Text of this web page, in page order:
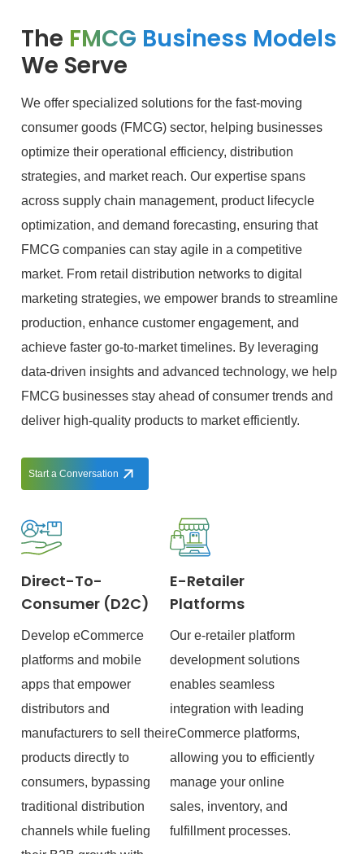
The FMCG Business Models
We Serve
We offer specialized solutions for the fast-moving
consumer goods (FMCG) sector, helping businesses
optimize their operational efficiency, distribution
strategies, and market reach. Our expertise spans
across supply chain management, product lifecycle
optimization, and demand forecasting, ensuring that
FMCG companies can stay agile in a competitive
market. From retail distribution networks to digital
marketing strategies, we empower brands to streamline
production, enhance customer engagement, and
achieve faster go-to-market timelines. By leveraging
data-driven insights and advanced technology, we help
FMCG businesses stay ahead of consumer trends and
deliver high-quality products to market efficiently.
Start a Conversation
Direct-To-
Consumer (D2C)
Develop eCommerce
platforms and mobile
apps that empower
distributors and
manufacturers to sell their
products directly to
consumers, bypassing
traditional distribution
channels while fueling
E-Retailer
Platforms
Our e-retailer platform
development solutions
enables seamless
integration with leading
eCommerce platforms,
allowing you to efficiently
manage your online
sales, inventory, and
fulfillment processes.